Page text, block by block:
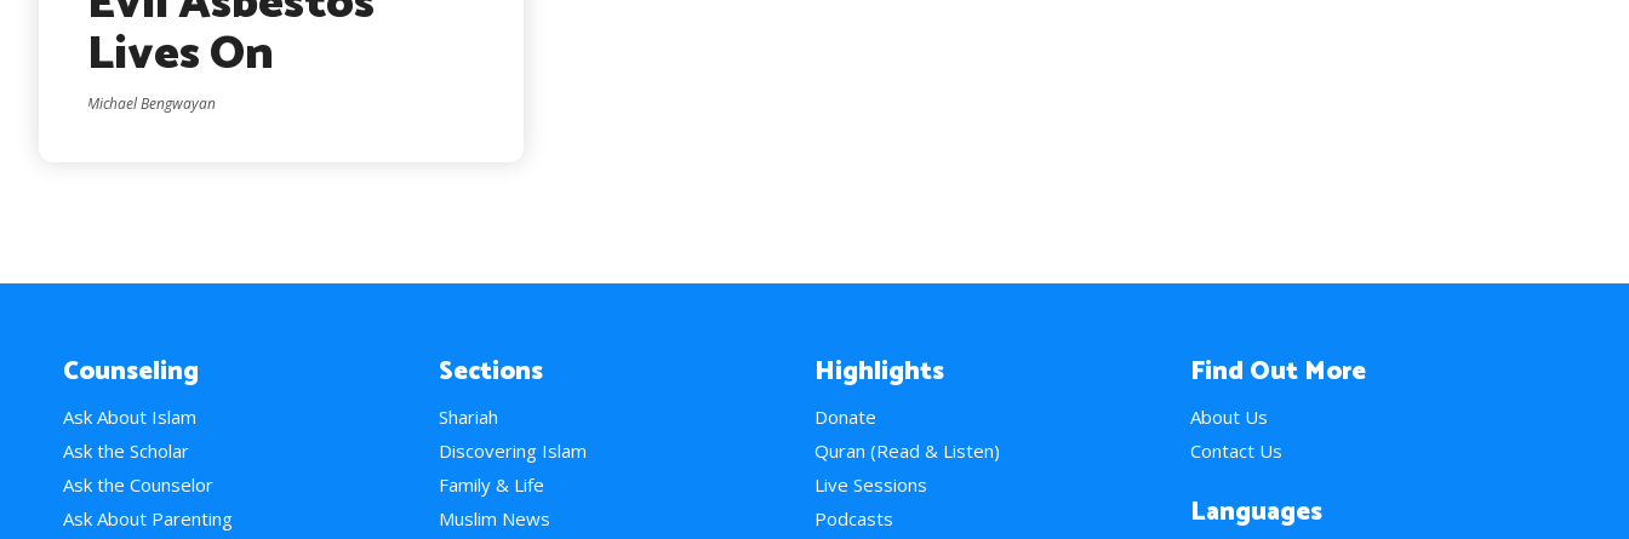
Lives On
Michael Bengwayan
Counseling
Ask About Islam
Ask the Scholar
Ask the Counselor
Ask About Parenting
Sections
Shariah
Discovering Islam
Family & Life
Muslim News
Highlights
Donate
Quran (Read & Listen)
Live Sessions
Podcasts
Find Out More
About Us
Contact Us
Languages